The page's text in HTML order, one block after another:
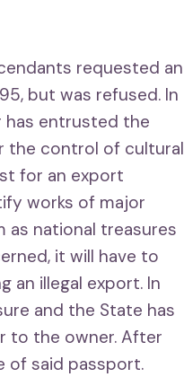
requested an
but was refused. In
has entrusted the
the control of cultural
for an export
works of major
national treasures
it will have to
an illegal export. In
and the State has
to the owner. After
of said passport.